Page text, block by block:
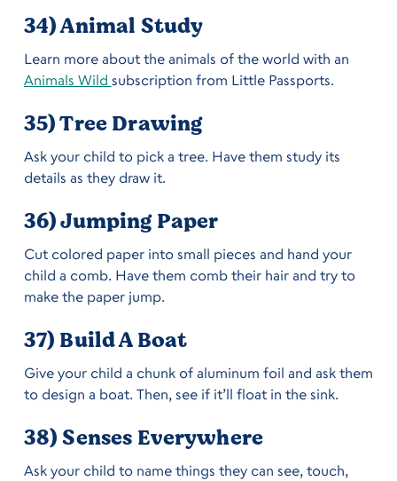
34) Animal Study
Learn more about the animals of the world with an
Animals Wild subscription from Little Passports.
35) Tree Drawing
Ask your child to pick a tree. Have them study its
details as they draw it.
36) Jumping Paper
Cut colored paper into small pieces and hand your
child a comb. Have them comb their hair and try to
make the paper jump.
37) Build A Boat
Give your child a chunk of aluminum foil and ask them
to design a boat. Then, see if it’ll float in the sink.
38) Senses Everywhere
Ask your child to name things they can see, touch,